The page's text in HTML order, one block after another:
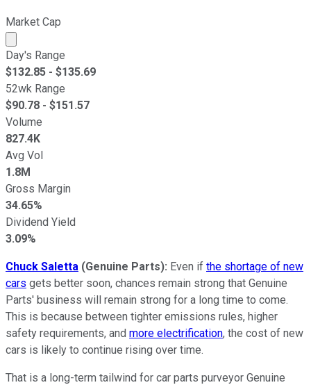
Market Cap
Market cap calculated using publicly traded shares
Day's Range
$132.85 - $135.69
52wk Range
$90.78 - $151.57
Volume
827.4K
Avg Vol
1.8M
Gross Margin
34.65%
Dividend Yield
3.09%
Chuck Saletta (Genuine Parts): Even if the shortage of new
cars gets better soon, chances remain strong that Genuine
Parts' business will remain strong for a long time to come.
This is because between tighter emissions rules, higher
safety requirements, and more electrification, the cost of new
cars is likely to continue rising over time.
That is a long-term tailwind for car parts purveyor Genuine